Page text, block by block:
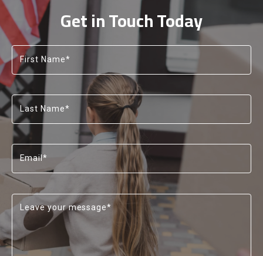
14
15
14
Get in Touch Today
First Name*
Last Name*
Email*
Leave your message*